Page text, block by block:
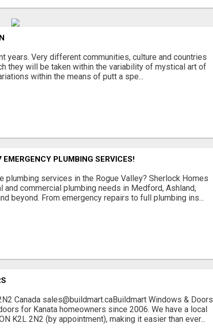
years. Very different communities, culture and countries
they will be taken within the variability of mystical art of
within the means of putt a spe...
PLUMBING SERVICES!
plumbing services in the Rogue Valley? Sherlock Homes
commercial plumbing needs in Medford, Ashland,
beyond. From emergency repairs to full plumbing ins...
Canada sales@buildmart.caBuildmart Windows & Doors
for Kanata homeowners since 2006. We have a local
K2L 2N2 (by appointment), making it easier than ever...